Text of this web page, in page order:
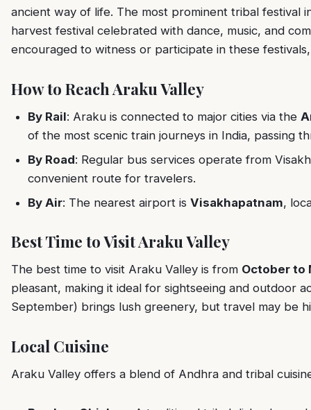
ancient way of life. The most prominent tribal festival
harvest festival celebrated with dance, music, and
encouraged to witness or participate in these
How to Reach Araku Valley
By Rail: Araku is connected to major cities via the
of the most scenic train journeys in India, passing
By Road: Regular bus services operate from
convenient route for travelers.
By Air: The nearest airport is Visakhapatnam,
Best Time to Visit Araku Valley
The best time to visit Araku Valley is from October to
pleasant, making it ideal for sightseeing and outdoor
September) brings lush greenery, but travel may be
Local Cuisine
Araku Valley offers a blend of Andhra and tribal